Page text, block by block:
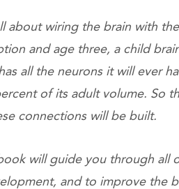
about wiring the brain with
and age three, a child
all the neurons it will ever
of its adult volume. So
connections will be built.
will guide you through all
and to improve the